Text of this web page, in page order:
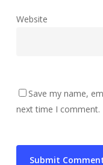
Website
Save my name,
next time I comment.